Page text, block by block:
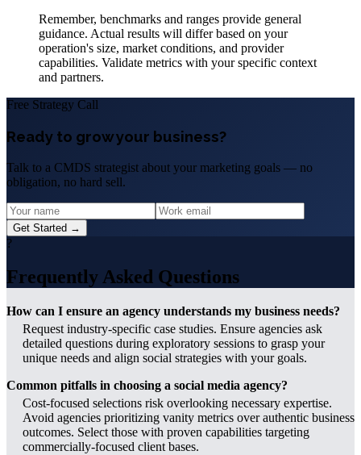
Remember, benchmarks and ranges provide general
guidance. Actual results will differ based on your
operation's size, market conditions, and provider
capabilities. Validate metrics with your specific context
and partners.
Free Strategy Call
Ready to grow your business?
Talk to a CMDS strategist about your marketing goals — no
obligation, no hard sell.
Get Started →
?
Frequently Asked Questions
How can I ensure an agency understands my business needs?
Request industry-specific case studies. Ensure agencies ask
detailed questions during exploratory sessions to grasp your
unique needs and align social strategies with your goals.
Common pitfalls in choosing a social media agency?
Cost-focused selections risk overlooking necessary expertise.
Avoid agencies prioritizing vanity metrics over authentic business
outcomes. Select those with proven capabilities targeting
commercially-focused client bases.